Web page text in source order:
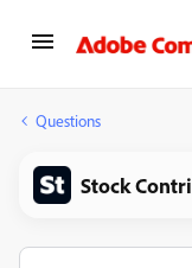
Questions
Stock